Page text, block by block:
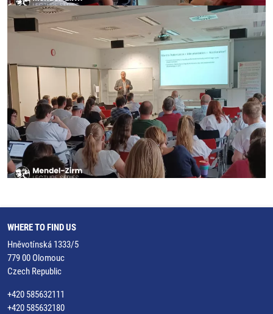
WHERE TO FIND US
Hněvotínská 1333/5
779 00 Olomouc
Czech Republic
+420 585632111
+420 585632180